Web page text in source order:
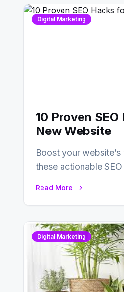
Digital Marketing
10 Proven
New Website
Boost your
these actionable
Read More
Digital Marketing